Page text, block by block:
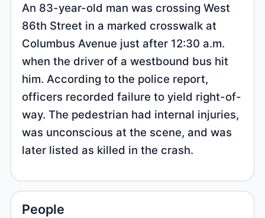
An 83-year-old man was crossing West
86th Street in a marked crosswalk at
Columbus Avenue just after 12:30 a.m.
when the driver of a westbound bus hit
him. According to the police report,
officers recorded failure to yield right-of-
way. The pedestrian had internal injuries,
was unconscious at the scene, and was
later listed as killed in the crash.
People